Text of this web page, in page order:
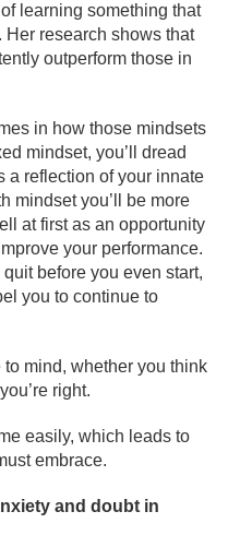
learning something that
Her research shows that
outperform those in
in how those mindsets
mindset, you’ll dread
a reflection of your innate
mindset you’ll be more
at first as an opportunity
your performance.
before you even start,
you to continue to
mind, whether you think
right.
easily, which leads to
embrace.
and doubt in